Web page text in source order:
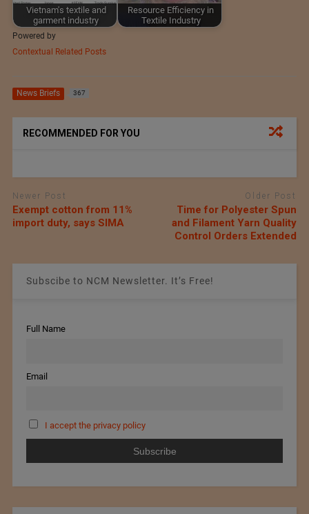
Vietnam's textile and
garment industry
Resource Efficiency in
Textile Industry
Powered by
Contextual Related Posts
News Briefs 367
RECOMMENDED FOR YOU
Newer Post
Exempt cotton from 11%
import duty, says SIMA
Older Post
Time for Polyester Spun
and Filament Yarn Quality
Control Orders Extended
Subscibe to NCM Newsletter. It’s Free!
Full Name
Email
I accept the privacy policy